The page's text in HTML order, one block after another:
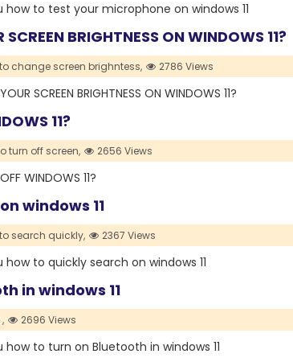
to test your microphone on windows 11
BRIGHTNESS ON WINDOWS 11?
change screen brighntess, 2786 Views
SCREEN BRIGHTNESS ON WINDOWS 11?
11?
turn off screen, 2656 Views
WINDOWS 11?
windows 11
search quickly, 2367 Views
to quickly search on windows 11
in windows 11
2696 Views
to turn on Bluetooth in windows 11